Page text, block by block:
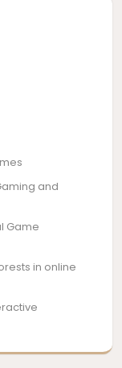
and
Game
in online